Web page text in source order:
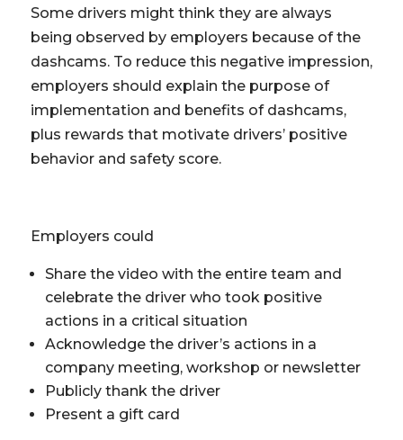
Some drivers might think they are always
being observed by employers because of the
dashcams. To reduce this negative impression,
employers should explain the purpose of
implementation and benefits of dashcams,
plus rewards that motivate drivers’ positive
behavior and safety score.
Employers could
Share the video with the entire team and
celebrate the driver who took positive
actions in a critical situation
Acknowledge the driver’s actions in a
company meeting, workshop or newsletter
Publicly thank the driver
Present a gift card